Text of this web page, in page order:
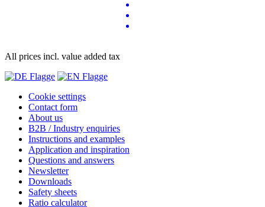
All prices incl. value added tax
Cookie settings
Contact form
About us
B2B / Industry enquiries
Instructions and examples
Application and inspiration
Questions and answers
Newsletter
Downloads
Safety sheets
Ratio calculator